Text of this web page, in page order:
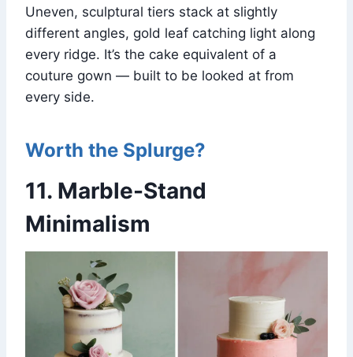
Uneven, sculptural tiers stack at slightly
different angles, gold leaf catching light along
every ridge. It’s the cake equivalent of a
couture gown — built to be looked at from
every side.
Worth the Splurge?
11. Marble-Stand
Minimalism